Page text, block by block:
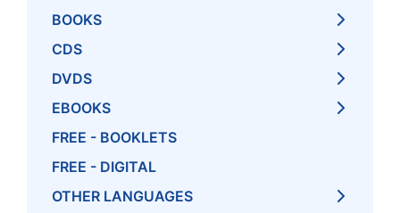
BOOKS
CDS
DVDS
EBOOKS
FREE - BOOKLETS
FREE - DIGITAL
OTHER LANGUAGES